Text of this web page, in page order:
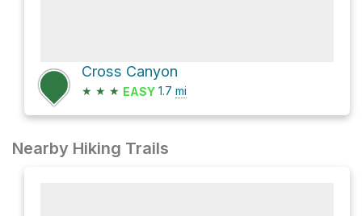
Cross Canyon
★ ★ ★ EASY 1.7 mi
Nearby Hiking Trails